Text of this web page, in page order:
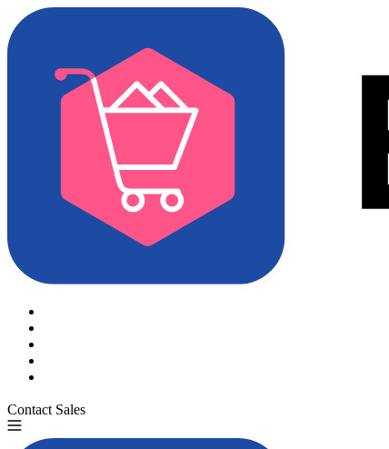
Contact Sales